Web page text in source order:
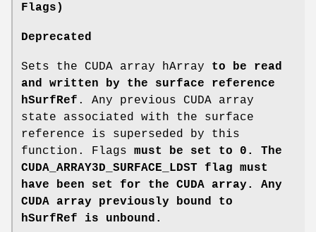
Flags)
Deprecated
Sets the CUDA array hArray to be read
and written by the surface reference
hSurfRef . Any previous CUDA array
state associated with the surface
reference is superseded by this
function. Flags must be set to 0. The
CUDA_ARRAY3D_SURFACE_LDST flag must
have been set for the CUDA array. Any
CUDA array previously bound to
hSurfRef is unbound.